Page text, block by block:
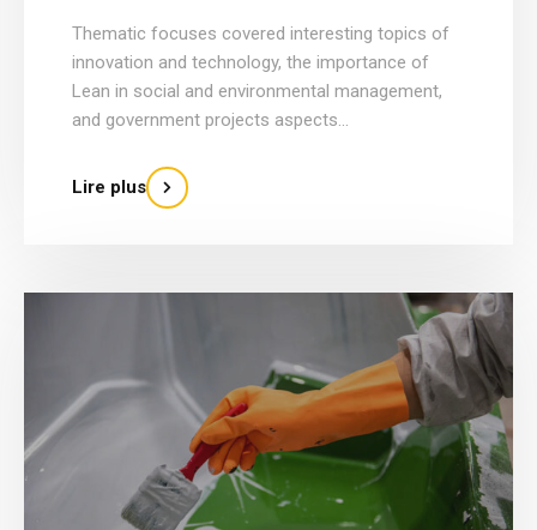
Thematic focuses covered interesting topics of
innovation and technology, the importance of
Lean in social and environmental management,
and government projects aspects...
Lire plus